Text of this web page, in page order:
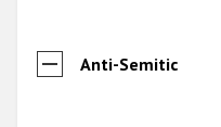
Anti-Semitic